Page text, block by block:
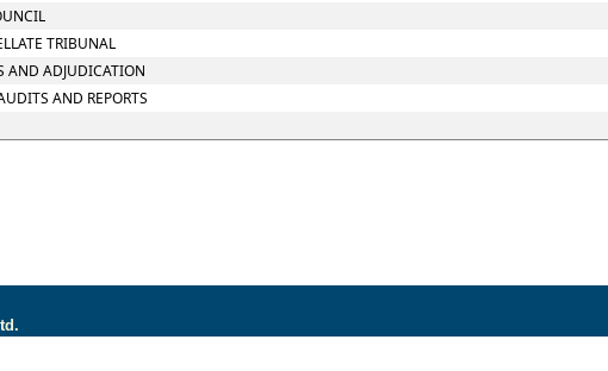
TRIBUNAL
AND ADJUDICATION
AND REPORTS